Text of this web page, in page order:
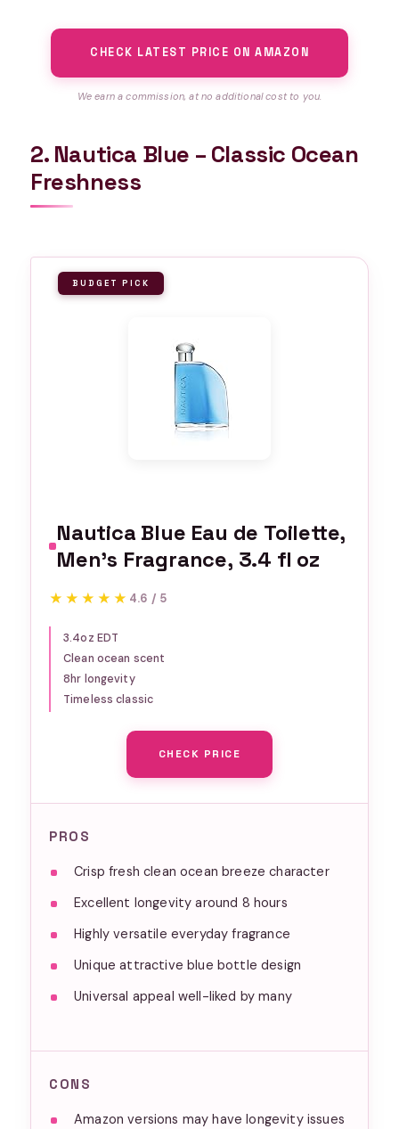
CHECK LATEST PRICE ON AMAZON
We earn a commission, at no additional cost to you.
2. Nautica Blue – Classic Ocean
Freshness
BUDGET PICK
Nautica Blue Eau de Toilette,
Men's Fragrance, 3.4 fl oz
★★★★★
★★★★★ 4.6 / 5
3.4oz EDT
Clean ocean scent
8hr longevity
Timeless classic
CHECK PRICE
PROS
Crisp fresh clean ocean breeze character
Excellent longevity around 8 hours
Highly versatile everyday fragrance
Unique attractive blue bottle design
Universal appeal well-liked by many
CONS
Amazon versions may have longevity issues